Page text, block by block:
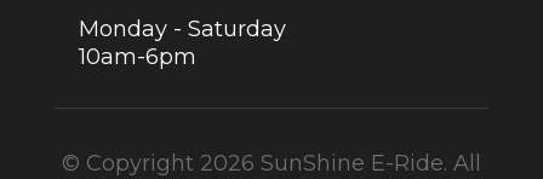
Monday - Saturday
10am-6pm
© Copyright 2026 SunShine E-Ride. All